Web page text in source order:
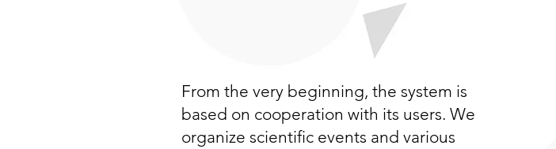
From the very beginning, the system is
based on cooperation with its users. We
organize scientific events and various